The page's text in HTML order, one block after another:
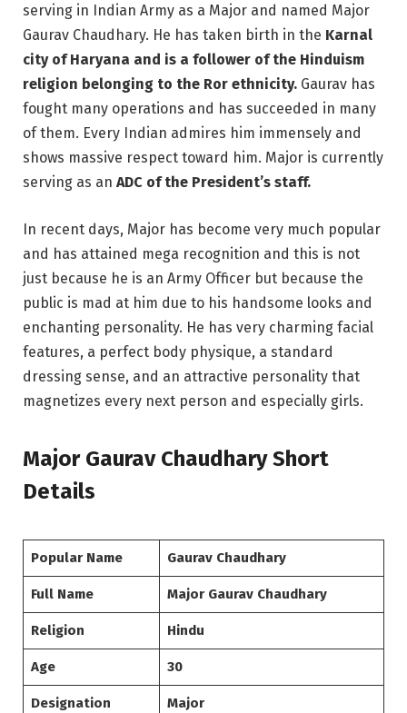
serving in Indian Army as a Major and named Major
Gaurav Chaudhary. He has taken birth in the Karnal
city of Haryana and is a follower of the Hinduism
religion belonging to the Ror ethnicity. Gaurav has
fought many operations and has succeeded in many
of them. Every Indian admires him immensely and
shows massive respect toward him. Major is currently
serving as an ADC of the President’s staff.
In recent days, Major has become very much popular
and has attained mega recognition and this is not
just because he is an Army Officer but because the
public is mad at him due to his handsome looks and
enchanting personality. He has very charming facial
features, a perfect body physique, a standard
dressing sense, and an attractive personality that
magnetizes every next person and especially girls.
Major Gaurav Chaudhary Short
Details
Popular Name Gaurav Chaudhary
Full Name Major Gaurav Chaudhary
Religion Hindu
Age 30
Designation Major